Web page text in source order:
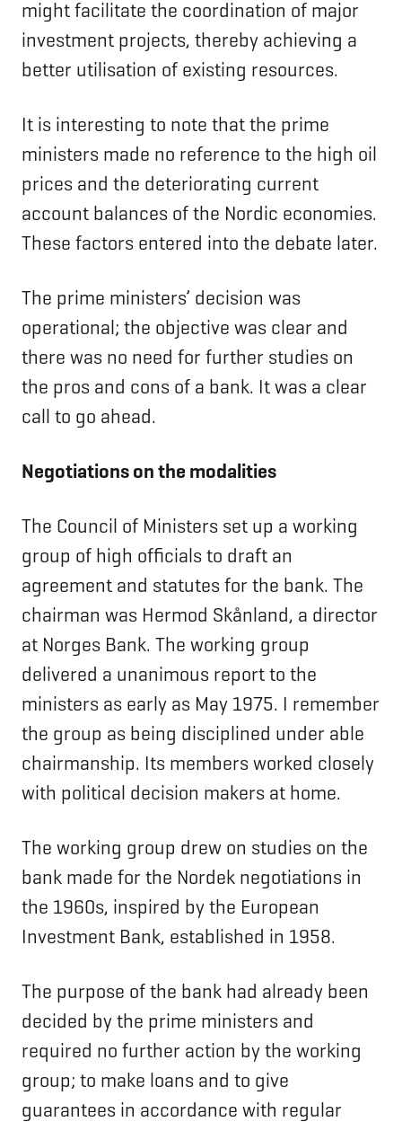
might facilitate the coordination of major
investment projects, thereby achieving a
better utilisation of existing resources.
It is interesting to note that the prime
ministers made no reference to the high oil
prices and the deteriorating current
account balances of the Nordic economies.
These factors entered into the debate later.
The prime ministers’ decision was
operational; the objective was clear and
there was no need for further studies on
the pros and cons of a bank. It was a clear
call to go ahead.
Negotiations on the modalities
The Council of Ministers set up a working
group of high officials to draft an
agreement and statutes for the bank. The
chairman was Hermod Skånland, a director
at Norges Bank. The working group
delivered a unanimous report to the
ministers as early as May 1975. I remember
the group as being disciplined under able
chairmanship. Its members worked closely
with political decision makers at home.
The working group drew on studies on the
bank made for the Nordek negotiations in
the 1960s, inspired by the European
Investment Bank, established in 1958.
The purpose of the bank had already been
decided by the prime ministers and
required no further action by the working
group; to make loans and to give
guarantees in accordance with regular